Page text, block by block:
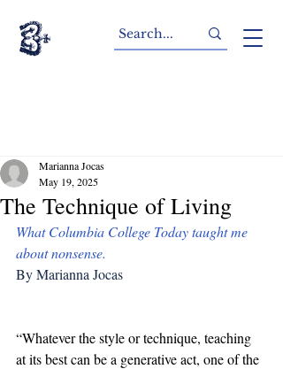
The Technique of Living
Marianna Jocas
May 19, 2025
What Columbia College Today taught me
about nonsense.
By Marianna Jocas
“Whatever the style or technique, teaching
at its best can be a generative act, one of the